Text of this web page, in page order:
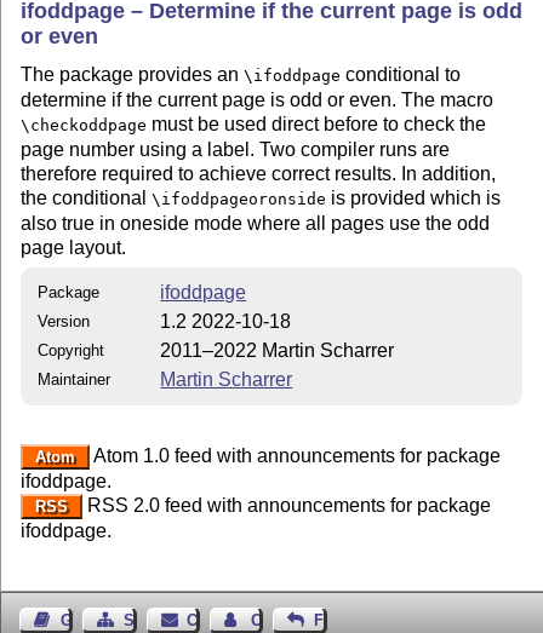
ifoddpage – Determine if the current page is odd
or even
The package provides an\ifoddpage conditional to
determine if the current page is odd or even. The macro
\checkoddpage must be used direct before to check the
page number using a label. Two compiler runs are
therefore required to achieve correct results. In addition,
the conditional\ifoddpageoronside is provided which is
also true in oneside mode where all pages use the odd
page layout.
Package ifoddpage
Version 1.2 2022-10-18
Copyright 2011–2022 Martin Scharrer
Maintainer Martin Scharrer
Atom
Atom 1.0 feed with announcements for package
ifoddpage.
RSS
RSS 2.0 feed with announcements for package
ifoddpage.
Guest BookSitemap Contact Contact Author
Feedback